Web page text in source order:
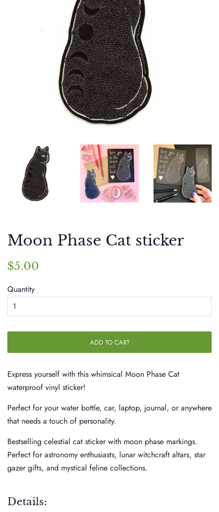
Moon Phase Cat sticker
Regular
$5.00
Quantity
ADD TO CART
Express yourself with this whimsical Moon Phase Cat
waterproof vinyl sticker!
Perfect for your water bottle, car, laptop, journal, or anywhere
that needs a touch of personality.
Bestselling celestial cat sticker with moon phase markings.
Perfect for astronomy enthusiasts, lunar witchcraft altars, star
gazer gifts, and mystical feline collections.
Details: